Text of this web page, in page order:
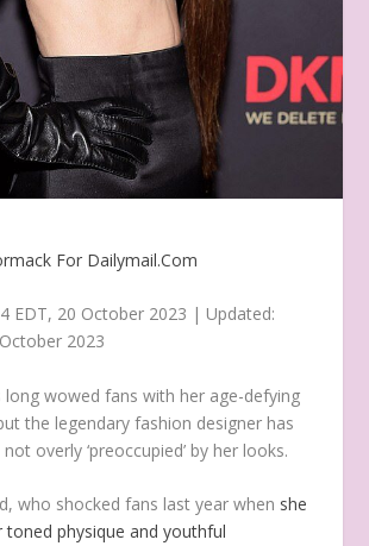
For Dailymail.Com
EDT, 20 October 2023 | Updated:
2023
long wowed fans with her age-defying
the legendary fashion designer has
overly ‘preoccupied’ by her looks.
who shocked fans last year when she
toned physique and youthful